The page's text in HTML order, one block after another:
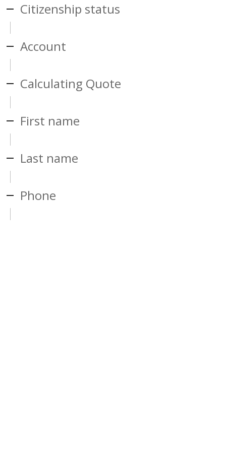
Citizenship status
Account
Calculating Quote
First name
Last name
Phone